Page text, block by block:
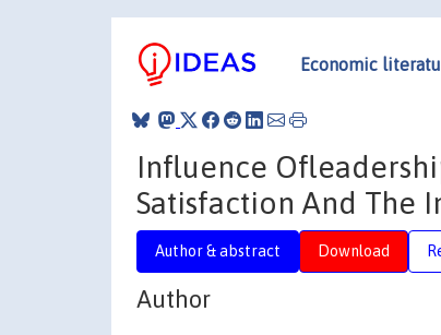
Economic
Influence
Satisfaction And The
Author & abstract Download
Author